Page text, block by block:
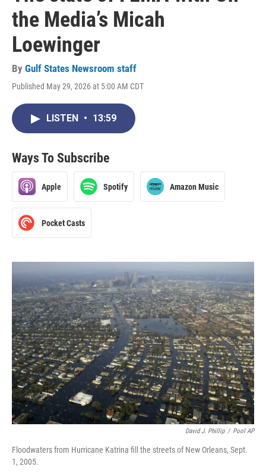
the Media’s Micah
Loewinger
By Gulf States Newsroom staff
Published May 29, 2026 at 5:00 AM CDT
LISTEN • 13:59
Ways To Subscribe
Apple Spotify Amazon Music
Pocket Casts
David J. Phillip / Pool AP
Floodwaters from Hurricane Katrina fill the streets of New Orleans, Sept.
1, 2005.